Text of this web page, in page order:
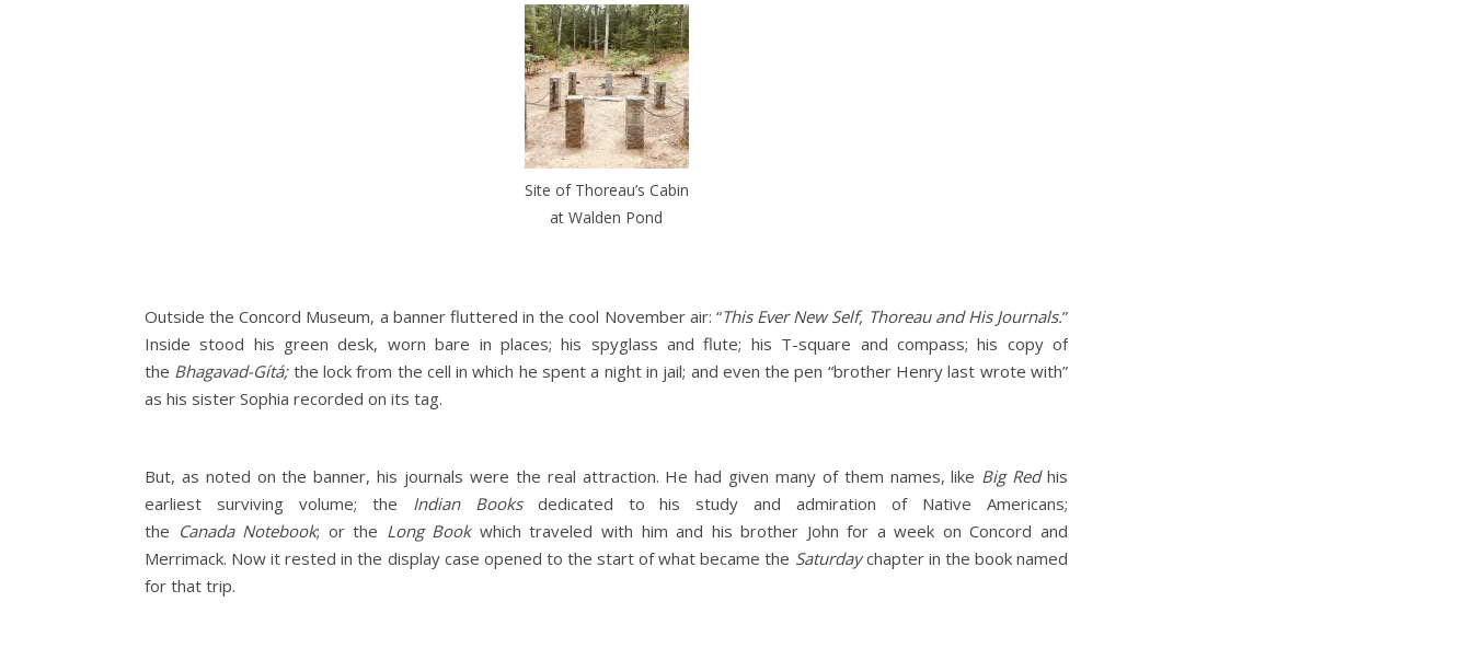
Site of Thoreau’s Cabin
at Walden Pond
Outside the Concord Museum, a banner fluttered in the cool November air: “This Ever New Self, Thoreau and His Journals.”
Inside stood his green desk, worn bare in places; his spyglass and flute; his T-square and compass; his copy of
the Bhagavad-Gítá;the lock from the cell in which he spent a night in jail; and even the pen “brother Henry last wrote with”
as his sister Sophia recorded on its tag.
But, as noted on the banner, his journals were the real attraction. He had given many of them names, like Big Redhis
earliest surviving volume; the Indian Booksdedicated to his study and admiration of Native Americans;
the Canada Notebook; or the Long Bookwhich traveled with him and his brother John for a week on Concord and
Merrimack. Now it rested in the display case opened to the start of what became the Saturdaychapter in the book named
for that trip.